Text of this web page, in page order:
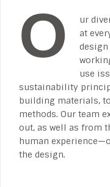
O
ur
at
use
sustainability
building materials,
methods. Our team
out, as well as from
human
the design.